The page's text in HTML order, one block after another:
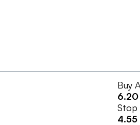
Buy
6.20
Stop
4.55